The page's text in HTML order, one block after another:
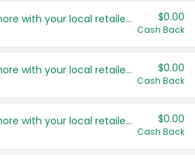
Save even more with your local retailers $0.00
Cash Back
Save even more with your local retailers $0.00
Cash Back
Save even more with your local retailers $0.00
Cash Back